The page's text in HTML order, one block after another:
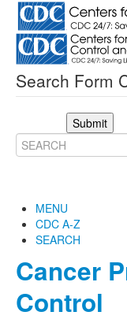
Search Form
Submit
MENU
CDC A-Z
SEARCH
Cancer
Control